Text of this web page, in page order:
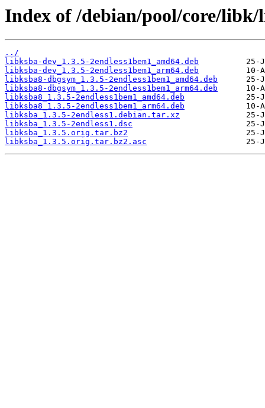
Index of /debian/pool/core/libk/
../
libksba-dev_1.3.5-2endless1bem1_amd64.deb
libksba-dev_1.3.5-2endless1bem1_arm64.deb
libksba8-dbgsym_1.3.5-2endless1bem1_amd64.deb
libksba8-dbgsym_1.3.5-2endless1bem1_arm64.deb
libksba8_1.3.5-2endless1bem1_amd64.deb
libksba8_1.3.5-2endless1bem1_arm64.deb
libksba_1.3.5-2endless1.debian.tar.xz
libksba_1.3.5-2endless1.dsc
libksba_1.3.5.orig.tar.bz2
libksba_1.3.5.orig.tar.bz2.asc